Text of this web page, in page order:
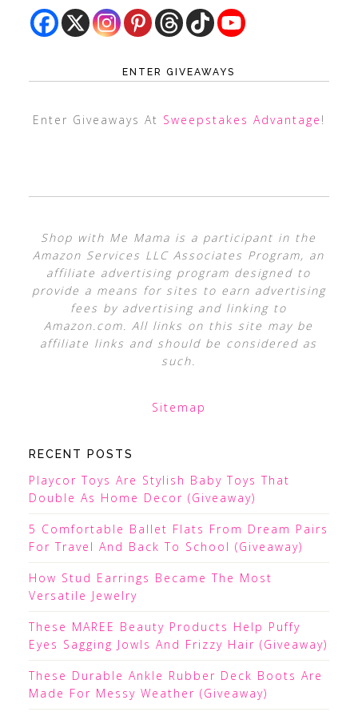
ENTER GIVEAWAYS
Enter Giveaways At Sweepstakes Advantage !
Shop with Me Mama is a participant in the
Amazon Services LLC Associates Program, an
affiliate advertising program designed to
provide a means for sites to earn advertising
fees by advertising and linking to
Amazon.com. All links on this site may be
affiliate links and should be considered as
such.
Sitemap
RECENT POSTS
Playcor Toys Are Stylish Baby Toys That
Double As Home Decor (Giveaway)
5 Comfortable Ballet Flats From Dream Pairs
For Travel And Back To School (Giveaway)
How Stud Earrings Became The Most
Versatile Jewelry
These MAREE Beauty Products Help Puffy
Eyes Sagging Jowls And Frizzy Hair (Giveaway)
These Durable Ankle Rubber Deck Boots Are
Made For Messy Weather (Giveaway)